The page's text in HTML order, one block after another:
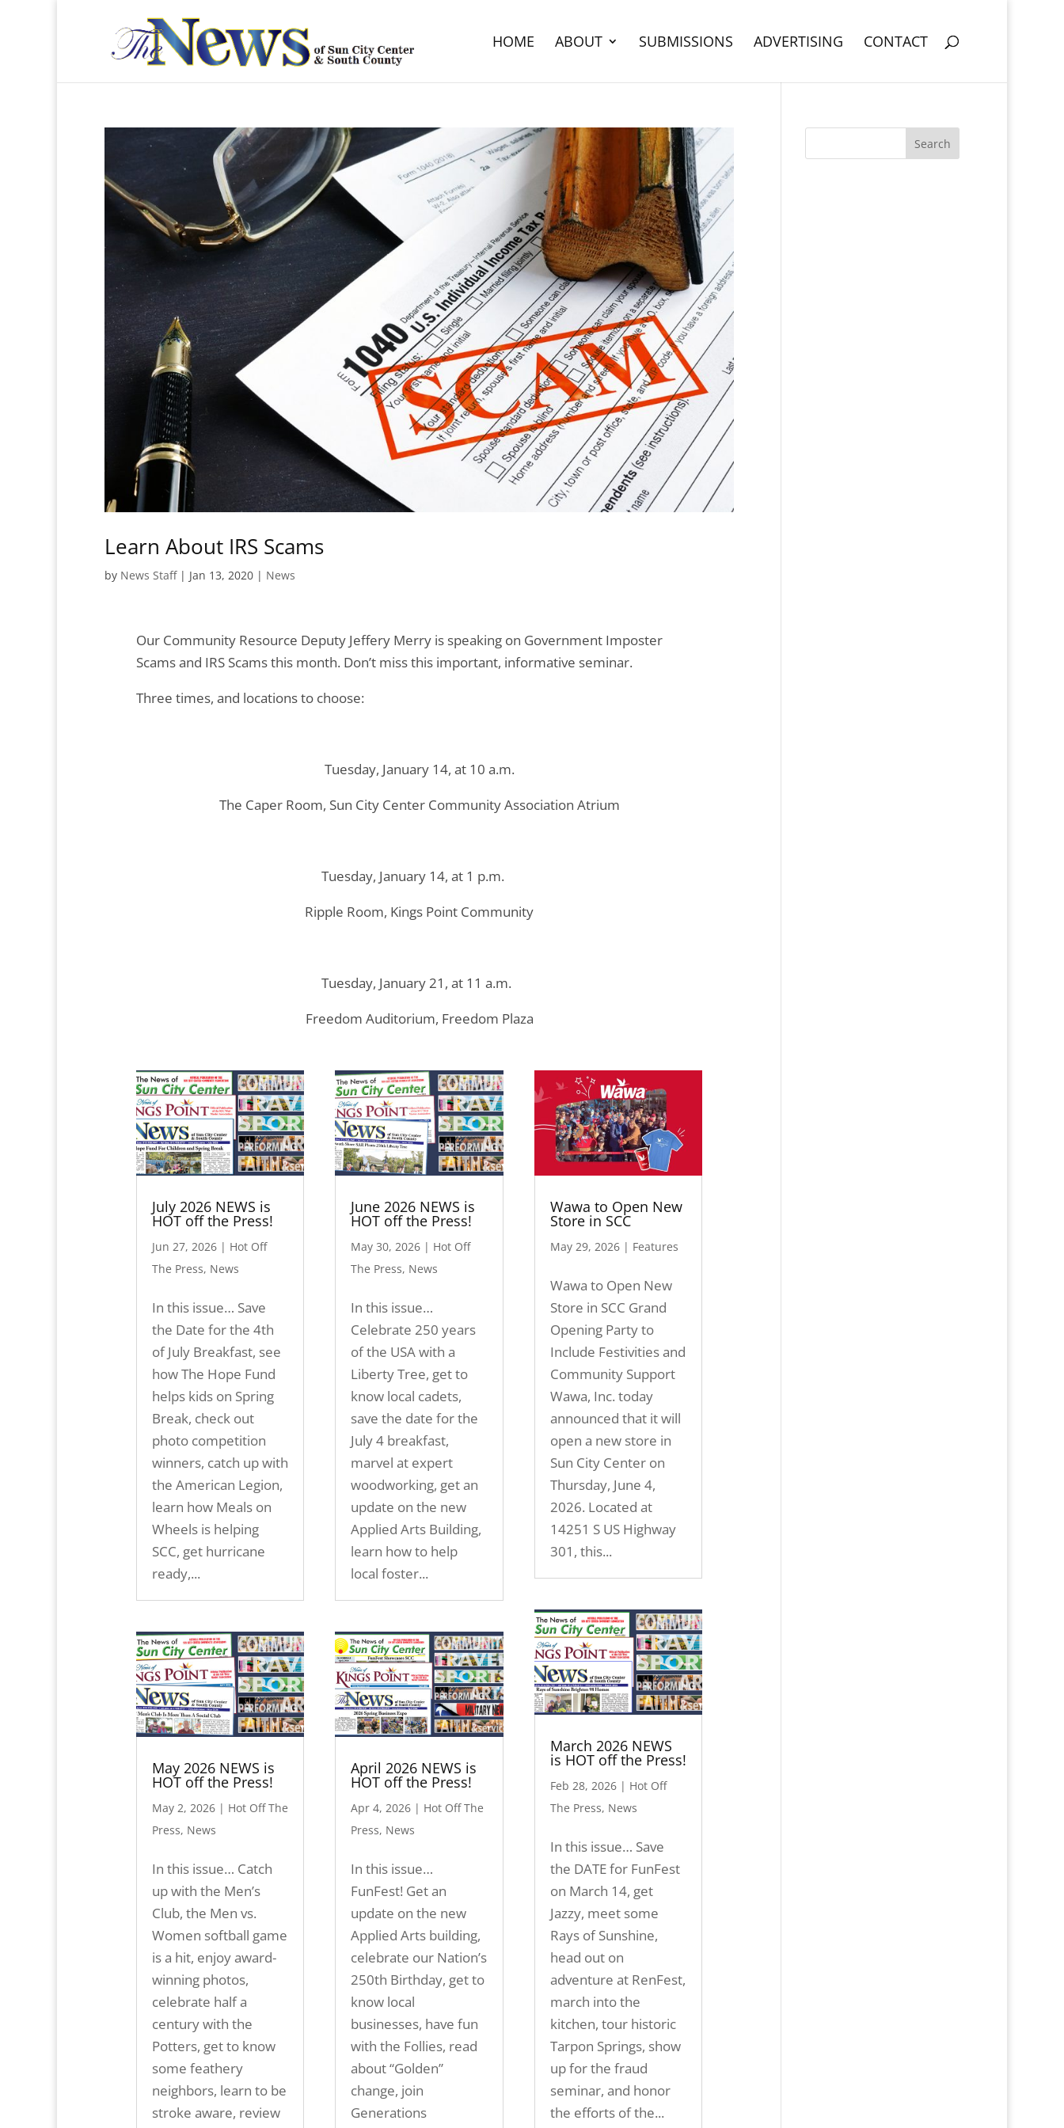
HOME ABOUT SUBMISSIONS ADVERTISING CONTACT
Learn About IRS Scams
by News Staff| Jan 13, 2020 | News
Our Community Resource Deputy Jeffery Merry is speaking on Government Imposter
Scams and IRS Scams this month. Don’t miss this important, informative seminar.
Three times, and locations to choose:
Tuesday, January 14, at 10 a.m.
The Caper Room, Sun City Center Community Association Atrium
Tuesday, January 14, at 1 p.m.
Ripple Room, Kings Point Community
Tuesday, January 21, at 11 a.m.
Freedom Auditorium, Freedom Plaza
July 2026 NEWS is
HOT off the Press!
Jun 27, 2026| Hot Off
The Press, News
In this issue… Save
the Date for the 4th
of July Breakfast, see
how The Hope Fund
helps kids on Spring
Break, check out
photo competition
winners, catch up with
the American Legion,
learn how Meals on
Wheels is helping
SCC, get hurricane
ready,...
May 2026 NEWS is
HOT off the Press!
May 2, 2026| Hot Off The
Press, News
In this issue… Catch
up with the Men’s
Club, the Men vs.
Women softball game
is a hit, enjoy award-
winning photos,
celebrate half a
century with the
Potters, get to know
some feathery
neighbors, learn to be
stroke aware, review
June 2026 NEWS is
HOT off the Press!
May 30, 2026 | Hot Off
The Press, News
In this issue…
Celebrate 250 years
of the USA with a
Liberty Tree, get to
know local cadets,
save the date for the
July 4 breakfast,
marvel at expert
woodworking, get an
update on the new
Applied Arts Building,
learn how to help
local foster...
April 2026 NEWS is
HOT off the Press!
Apr 4, 2026 | Hot Off The
Press, News
In this issue…
FunFest! Get an
update on the new
Applied Arts building,
celebrate our Nation’s
250th Birthday, get to
know local
businesses, have fun
with the Follies, read
about “Golden”
change, join
Generations
Wawa to Open New
Store in SCC
May 29, 2026 | Features
Wawa to Open New
Store in SCC Grand
Opening Party to
Include Festivities and
Community Support
Wawa, Inc. today
announced that it will
open a new store in
Sun City Center on
Thursday, June 4,
2026. Located at
14251 S US Highway
301, this...
March 2026 NEWS
is HOT off the Press!
Feb 28, 2026 | Hot Off
The Press, News
In this issue… Save
the DATE for FunFest
on March 14, get
Jazzy, meet some
Rays of Sunshine,
head out on
adventure at RenFest,
march into the
kitchen, tour historic
Tarpon Springs, show
up for the fraud
seminar, and honor
the efforts of the...